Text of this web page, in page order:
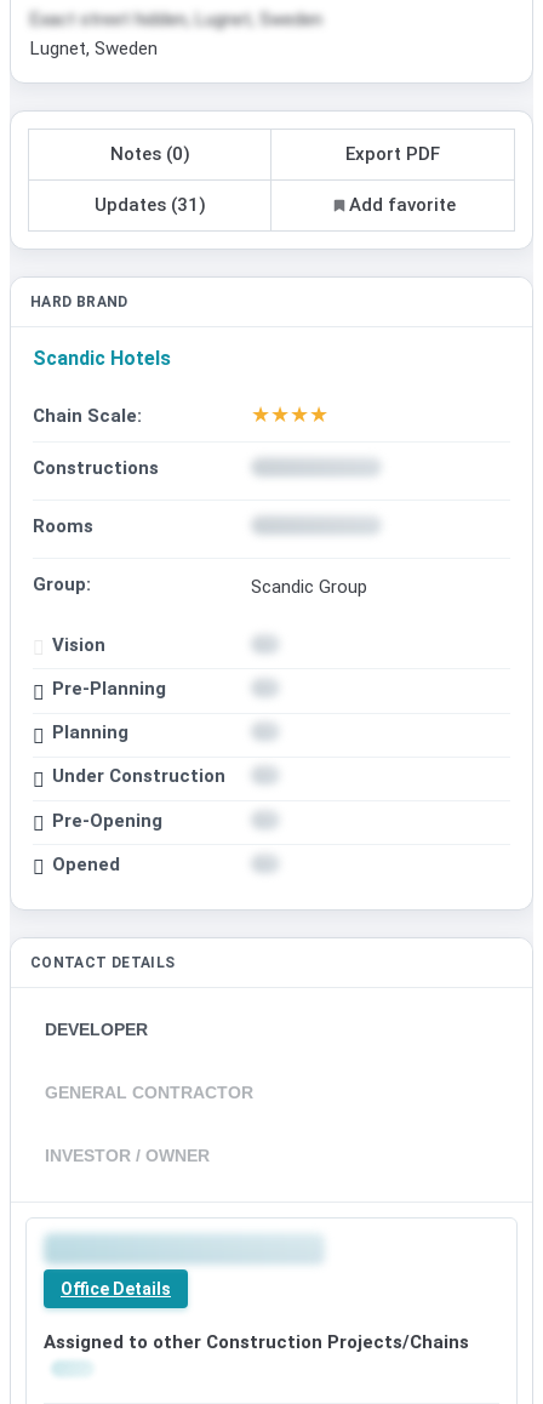
Exact street hidden, Lugnet, Sweden
Lugnet, Sweden
Notes (0) Export PDF
Updates (31) Add favorite
HARD BRAND
Scandic Hotels
Chain Scale: ★★★★
Constructions
Rooms
Group: Scandic Group
Vision
Pre-Planning
Planning
Under Construction
Pre-Opening
Opened
CONTACT DETAILS
DEVELOPER
GENERAL CONTRACTOR
INVESTOR / OWNER
Premium
office
details
Office Details
Assigned to other Construction Projects/Chains